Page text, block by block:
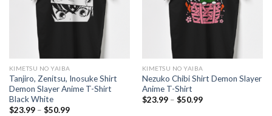
KIMETSU NO YAIBA
Tanjiro, Zenitsu, Inosuke Shirt
Demon Slayer Anime T-Shirt
Black White
$23.99 – $50.99Price
KIMETSU NO YAIBA
Nezuko Chibi Shirt Demon Slayer
Anime T-Shirt
$23.99 – $50.99Price